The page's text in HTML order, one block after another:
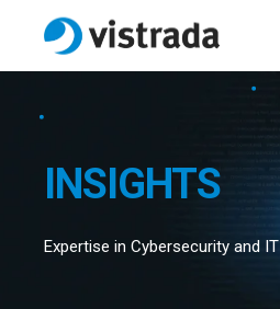
INSIGHTS
Expertise in Cybersecurity and IT